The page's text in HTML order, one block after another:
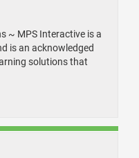
~ MPS Interactive is a
is an acknowledged
solutions that